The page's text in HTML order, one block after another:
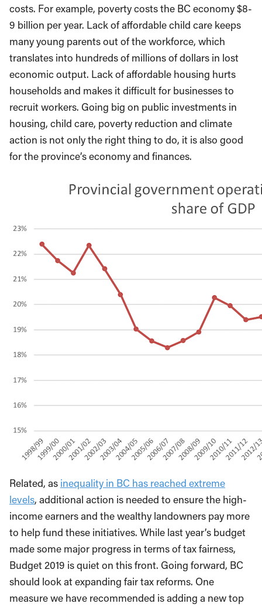
costs. For example, poverty costs the BC economy $8-
9 billion per year. Lack of affordable child care keeps
many young parents out of the workforce, which
translates into hundreds of millions of dollars in lost
economic output. Lack of affordable housing hurts
households and makes it difficult for businesses to
recruit workers. Going big on public investments in
housing, child care, poverty reduction and climate
action is not only the right thing to do, it is also good
for the province’s economy and finances.
Related, as inequality in BC has reached extreme
levels, additional action is needed to ensure the high-
income earners and the wealthy landowners pay more
to help fund these initiatives. While last year’s budget
made some major progress in terms of tax fairness,
Budget 2019 is quiet on this front. Going forward, BC
should look at expanding fair tax reforms. One
measure we have recommended is adding a new top